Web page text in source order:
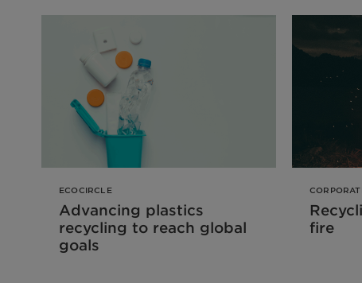
ECOCIRCLE
Advancing plastics
recycling to reach global
goals
fire